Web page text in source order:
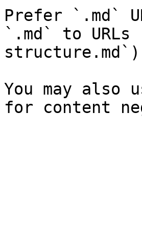
Prefer `.md`
`.md` to
You may also